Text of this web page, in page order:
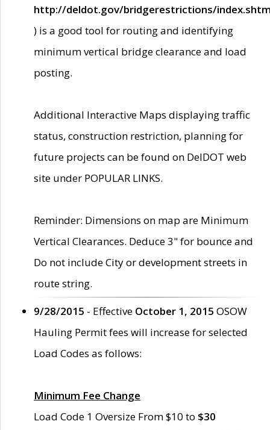
http://deldot.gov/bridgerestrictions/
) is a good tool for routing and identifying
minimum vertical bridge clearance and load
posting.
Additional Interactive Maps displaying traffic
status, construction restriction, planning for
future projects can be found on DelDOT web
site under POPULAR LINKS.
Reminder: Dimensions on map are Minimum
Vertical Clearances. Deduce 3" for bounce and
Do not include City or development streets in
route string.
9/28/2015 - Effective October 1, 2015 OSOW
Hauling Permit fees will increase for selected
Load Codes as follows:
Minimum Fee Change
Load Code 1 Oversize From $10 to $30